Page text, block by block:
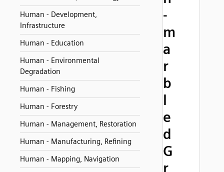
Human - Development,
Infrastructure
Human - Education
Human - Environmental
Degradation
Human - Fishing
Human - Forestry
Human - Management, Restoration
Human - Manufacturing, Refining
Human - Mapping, Navigation
-
m
a
r
b
l
e
d
G
r